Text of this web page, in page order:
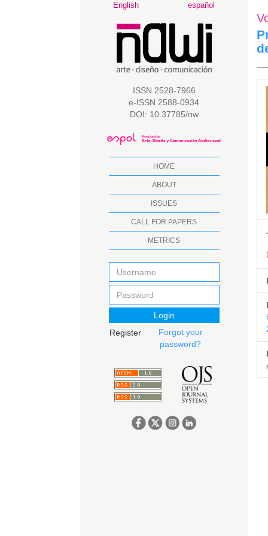
Main
Main
Content
English español
ISSN 2528-7966
e-ISSN 2588-0934
DOI: 10.37785/nw
HOME
ABOUT
ISSUES
CALL FOR PAPERS
METRICS
Login
Register
Forgot your
password?